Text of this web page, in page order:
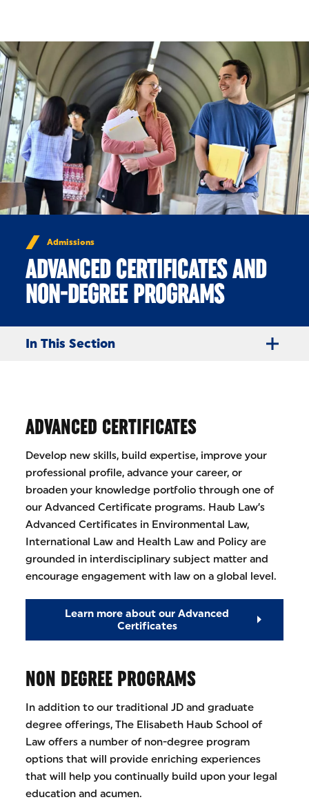
Admissions
ADVANCED CERTIFICATES AND
NON-DEGREE PROGRAMS
In This Section
ADVANCED CERTIFICATES
Develop new skills, build expertise, improve your
professional profile, advance your career, or
broaden your knowledge portfolio through one of
our Advanced Certificate programs. Haub Law’s
Advanced Certificates in Environmental Law,
International Law and Health Law and Policy are
grounded in interdisciplinary subject matter and
encourage engagement with law on a global level.
Learn more about our Advanced
Certificates
NON DEGREE PROGRAMS
In addition to our traditional JD and graduate
degree offerings, The Elisabeth Haub School of
Law offers a number of non-degree program
options that will provide enriching experiences
that will help you continually build upon your legal
education and acumen.